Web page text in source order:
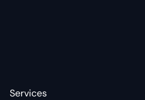
Services